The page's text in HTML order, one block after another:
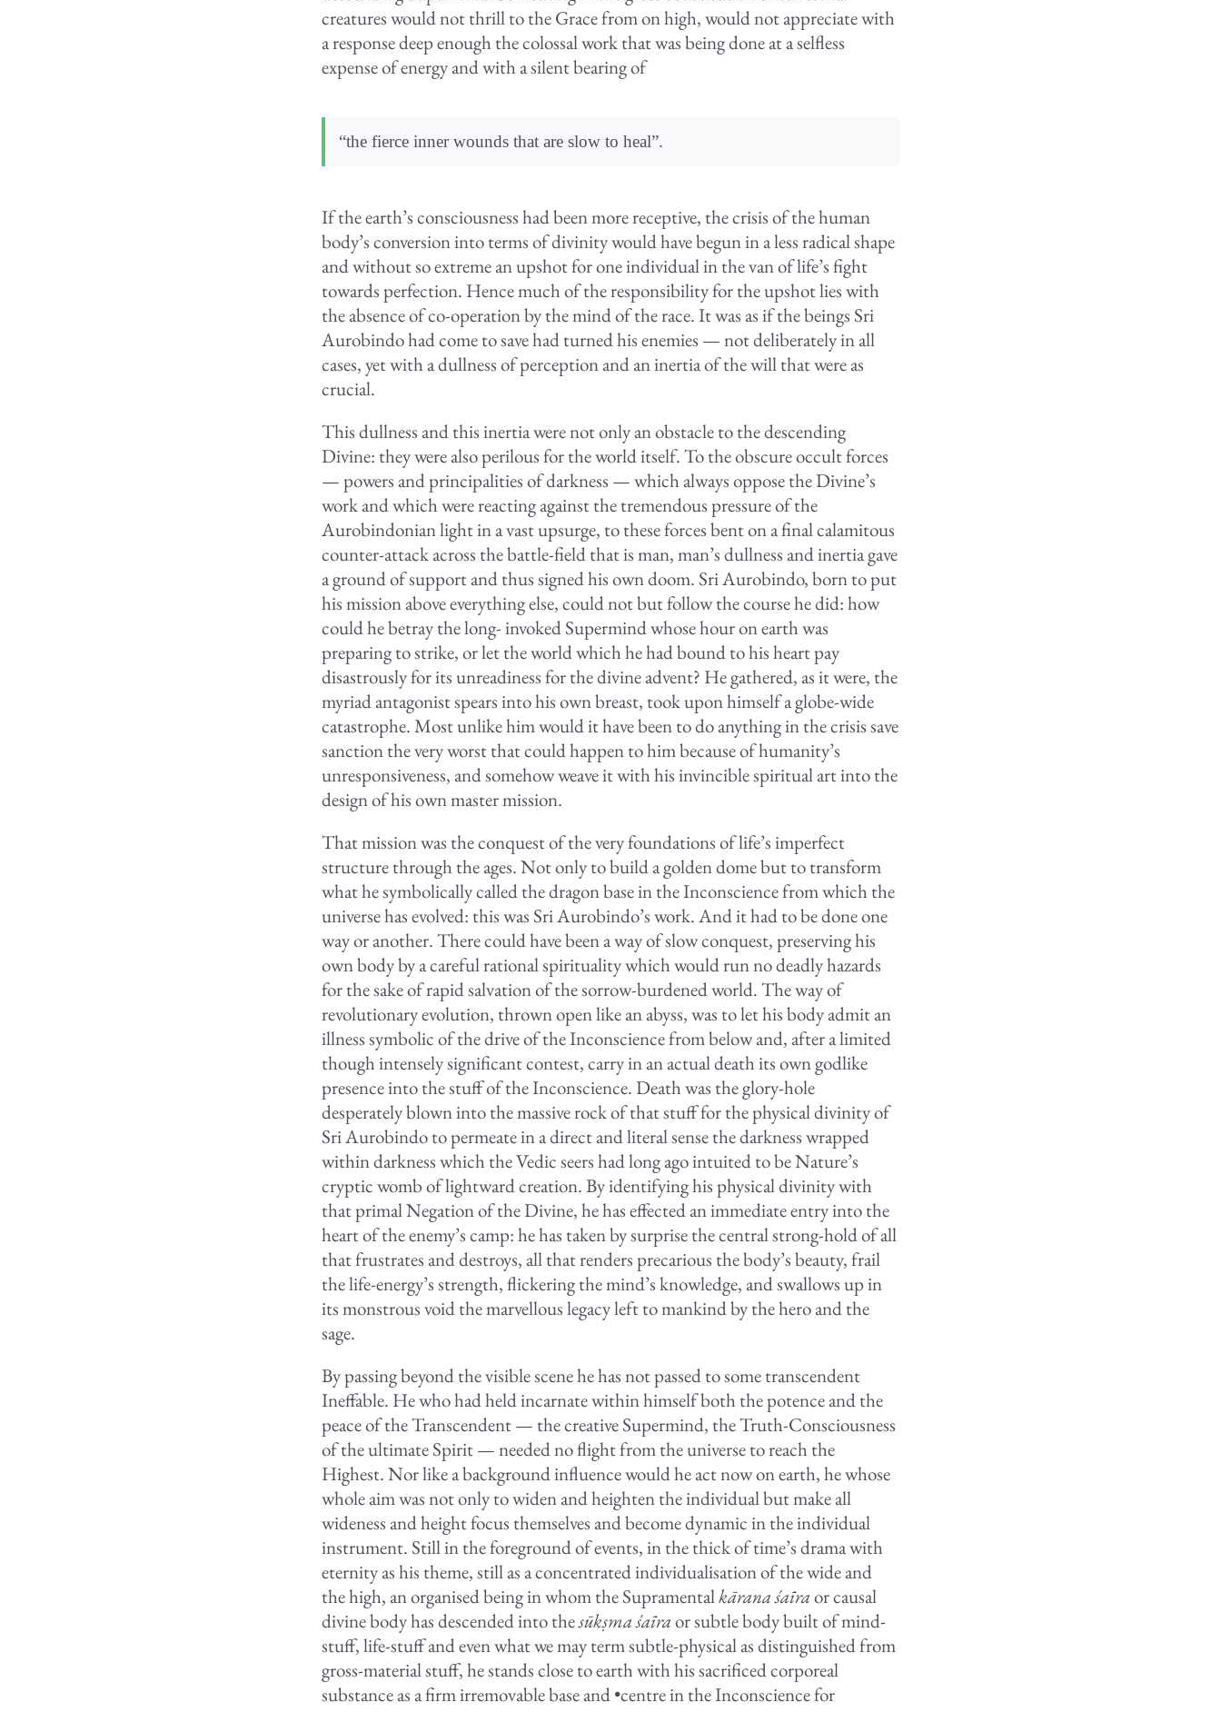
creatures would not thrill to the Grace from on high, would not appreciate with
a response deep enough the colossal work that was being done at a selfless
expense of energy and with a silent bearing of
“the fierce inner wounds that are slow to heal”.
If the earth’s consciousness had been more receptive, the crisis of the human
body’s conversion into terms of divinity would have begun in a less radical shape
and without so extreme an upshot for one individual in the van of life’s fight
towards perfection. Hence much of the responsibility for the upshot lies with
the absence of co-operation by the mind of the race. It was as if the beings Sri
Aurobindo had come to save had turned his enemies — not deliberately in all
cases, yet with a dullness of perception and an inertia of the will that were as
crucial.
This dullness and this inertia were not only an obstacle to the descending
Divine: they were also perilous for the world itself. To the obscure occult forces
— powers and principalities of darkness — which always oppose the Divine’s
work and which were reacting against the tremendous pressure of the
Aurobindonian light in a vast upsurge, to these forces bent on a final calamitous
counter-attack across the battle-field that is man, man’s dullness and inertia gave
a ground of support and thus signed his own doom. Sri Aurobindo, born to put
his mission above everything else, could not but follow the course he did: how
could he betray the long- invoked Supermind whose hour on earth was
preparing to strike, or let the world which he had bound to his heart pay
disastrously for its unreadiness for the divine advent? He gathered, as it were, the
myriad antagonist spears into his own breast, took upon himself a globe-wide
catastrophe. Most unlike him would it have been to do anything in the crisis save
sanction the very worst that could happen to him because of humanity’s
unresponsiveness, and somehow weave it with his invincible spiritual art into the
design of his own master mission.
That mission was the conquest of the very foundations of life’s imperfect
structure through the ages. Not only to build a golden dome but to transform
what he symbolically called the dragon base in the Inconscience from which the
universe has evolved: this was Sri Aurobindo’s work. And it had to be done one
way or another. There could have been a way of slow conquest, preserving his
own body by a careful rational spirituality which would run no deadly hazards
for the sake of rapid salvation of the sorrow-burdened world. The way of
revolutionary evolution, thrown open like an abyss, was to let his body admit an
illness symbolic of the drive of the Inconscience from below and, after a limited
though intensely significant contest, carry in an actual death its own godlike
presence into the stuff of the Inconscience. Death was the glory-hole
desperately blown into the massive rock of that stuff for the physical divinity of
Sri Aurobindo to permeate in a direct and literal sense the darkness wrapped
within darkness which the Vedic seers had long ago intuited to be Nature’s
cryptic womb of lightward creation. By identifying his physical divinity with
that primal Negation of the Divine, he has effected an immediate entry into the
heart of the enemy’s camp: he has taken by surprise the central strong-hold of all
that frustrates and destroys, all that renders precarious the body’s beauty, frail
the life-energy’s strength, flickering the mind’s knowledge, and swallows up in
its monstrous void the marvellous legacy left to mankind by the hero and the
sage.
By passing beyond the visible scene he has not passed to some transcendent
Ineffable. He who had held incarnate within himself both the potence and the
peace of the Transcendent — the creative Supermind, the Truth-Consciousness
of the ultimate Spirit — needed no flight from the universe to reach the
Highest. Nor like a background influence would he act now on earth, he whose
whole aim was not only to widen and heighten the individual but make all
wideness and height focus themselves and become dynamic in the individual
instrument. Still in the foreground of events, in the thick of time’s drama with
eternity as his theme, still as a concentrated individualisation of the wide and
the high, an organised being in whom the Supramentalkārana śaīraor causal
divine body has descended into thesūkṣma śaīraor subtle body built of mind-
stuff, life-stuff and even what we may term subtle-physical as distinguished from
gross-material stuff, he stands close to earth with his sacrificed corporeal
substance as a firm irremovable base and •centre in the Inconscience for